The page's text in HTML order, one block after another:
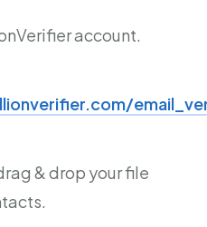
account.
& drop your file